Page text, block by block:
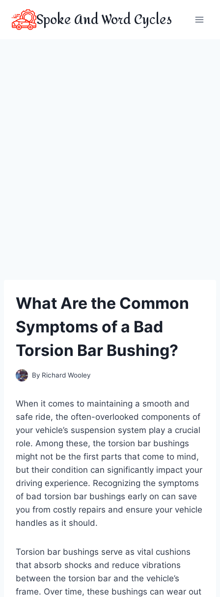
content
Spoke And Word Cycles
What Are the Common
Symptoms of a Bad
Torsion Bar Bushing?
By Richard Wooley
When it comes to maintaining a smooth and
safe ride, the often-overlooked components of
your vehicle’s suspension system play a crucial
role. Among these, the torsion bar bushings
might not be the first parts that come to mind,
but their condition can significantly impact your
driving experience. Recognizing the symptoms
of bad torsion bar bushings early on can save
you from costly repairs and ensure your vehicle
handles as it should.
Torsion bar bushings serve as vital cushions
that absorb shocks and reduce vibrations
between the torsion bar and the vehicle’s
frame. Over time, these bushings can wear out